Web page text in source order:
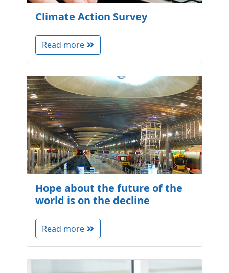
Climate Action Survey
Read more
Hope about the future of the
world is on the decline
Read more